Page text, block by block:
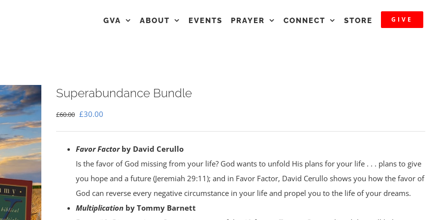
GVA ABOUT EVENTS PRAYER CONNECT STORE GIVE
Superabundance Bundle
£60.00 Original
£30.00
Favor Factorby David Cerullo
Is the favor of God missing from your life? God wants to unfold His plans for your life . . . plans to give
you hope and a future (Jeremiah 29:11); and in Favor Factor, David Cerullo shows you how the favor of
God can reverse every negative circumstance in your life and propel you to the life of your dreams.
Multiplication by Tommy Barnett